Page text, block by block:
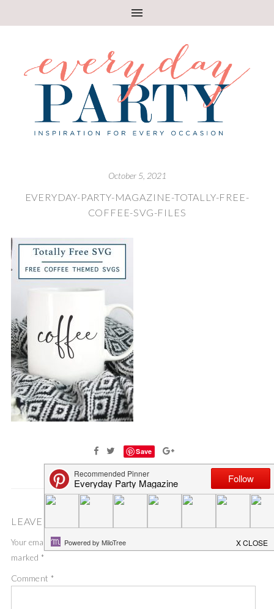
October 5, 2021
EVERYDAY-PARTY-MAGAZINE-TOTALLY-FREE-
COFFEE-SVG-FILES
Save
LEAVE A COMMENT
Your email address will not be published.
marked *
Comment *